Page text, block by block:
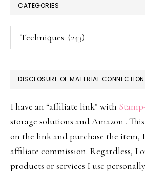
CATEGORIES
Categories
DISCLOSURE OF MATERIAL CONNECTION
I have an “affiliate link” with
storage solutions and Amazon .
on the link and purchase the item,
affiliate commission. Regardless, I
products or services I use